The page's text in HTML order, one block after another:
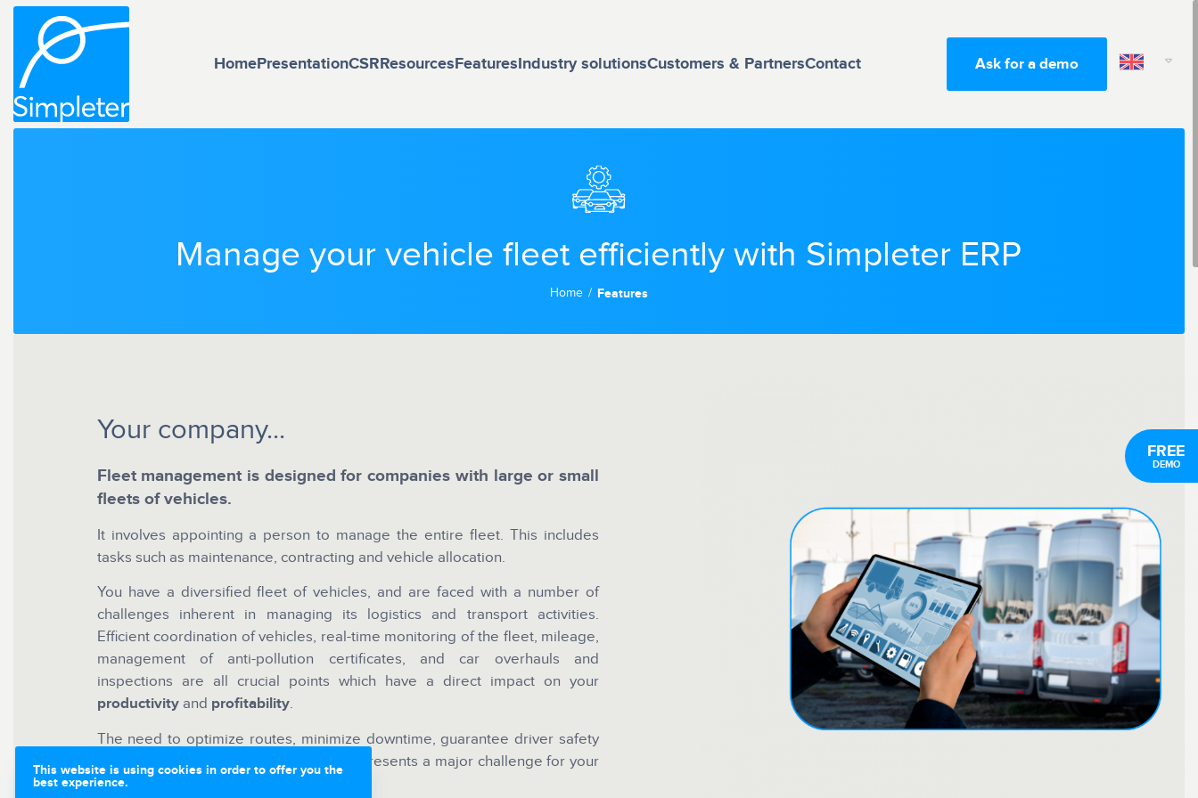
HomePresentationCSRResourcesFeaturesIndustry solutionsCustomers & PartnersContact Ask for a demo
Manage your vehicle fleet efficiently with Simpleter ERP
Home Features
Your company...
Fleet management is designed for companies with large or small
fleets of vehicles.
It involves appointing a person to manage the entire fleet. This includes
tasks such as maintenance, contracting and vehicle allocation.
You have a diversified fleet of vehicles, and are faced with a number of
challenges inherent in managing its logistics and transport activities.
Efficient coordination of vehicles, real-time monitoring of the fleet, mileage,
management of anti-pollution certificates, and car overhauls and
inspections are all crucial points which have a direct impact on your
productivityand profitability.
The need to optimize routes, minimize downtime, guarantee driver safety
and anticipate potential breakdowns represents a major challenge for your
business.
This website is using cookies in order to offer you the
best experience.
FREE
DEMO